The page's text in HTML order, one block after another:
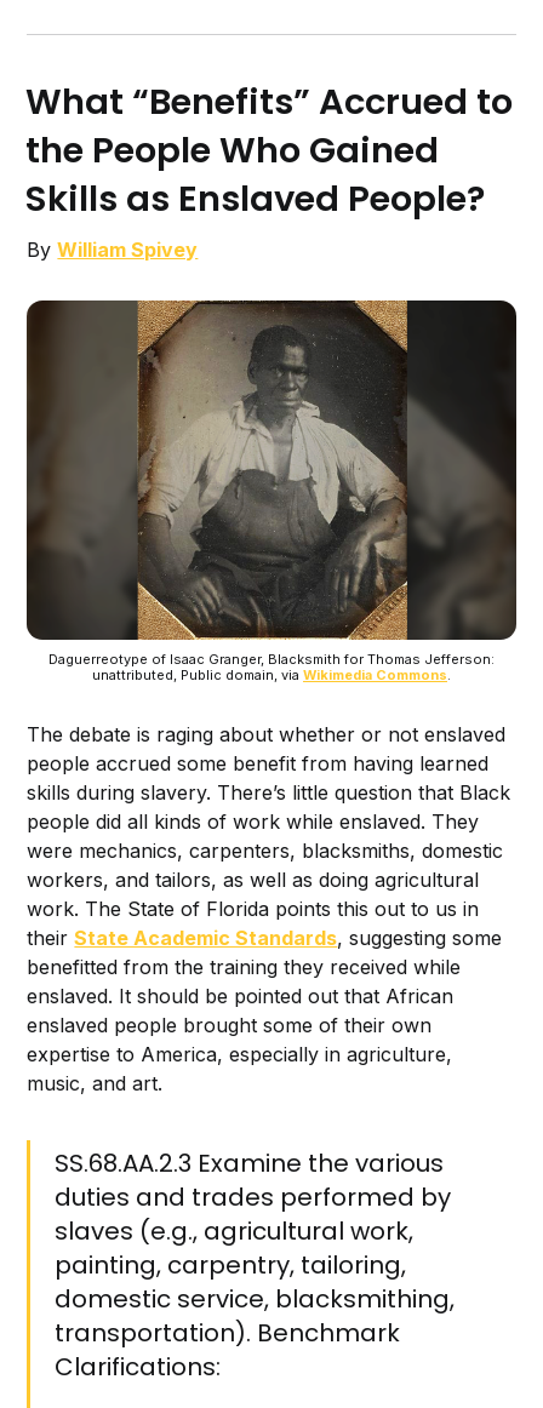
What “Benefits” Accrued to
the People Who Gained
Skills as Enslaved People?
ByWilliam Spivey
Daguerreotype of Isaac Granger, Blacksmith for Thomas Jefferson:
unattributed, Public domain, via Wikimedia Commons.
The debate is raging about whether or not enslaved
people accrued some benefit from having learned
skills during slavery. There’s little question that Black
people did all kinds of work while enslaved. They
were mechanics, carpenters, blacksmiths, domestic
workers, and tailors, as well as doing agricultural
work. The State of Florida points this out to us in
theirState Academic Standards, suggesting some
benefitted from the training they received while
enslaved. It should be pointed out that African
enslaved people brought some of their own
expertise to America, especially in agriculture,
music, and art.
SS.68.AA.2.3 Examine the various
duties and trades performed by
slaves (e.g., agricultural work,
painting, carpentry, tailoring,
domestic service, blacksmithing,
transportation). Benchmark
Clarifications: